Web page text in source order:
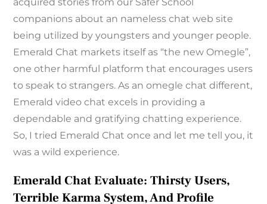
companions about an nameless chat web site
being utilized by youngsters and younger people.
Emerald Chat markets itself as “the new Omegle”,
one other harmful platform that encourages users
to speak to strangers. As an omegle chat different,
Emerald video chat excels in providing a
dependable and gratifying chatting experience.
So, I tried Emerald Chat once and let me tell you, it
was a wild experience.
Emerald Chat Evaluate: Thirsty Users,
Terrible Karma System, And Profile